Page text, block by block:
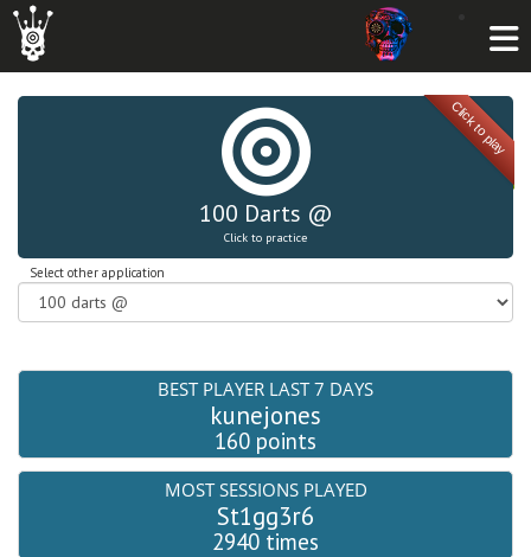
Click to play
100 Darts @
Click to practice
Select other application
BEST PLAYER LAST 7 DAYS
kunejones
160 points
MOST SESSIONS PLAYED
St1gg3r6
2940 times